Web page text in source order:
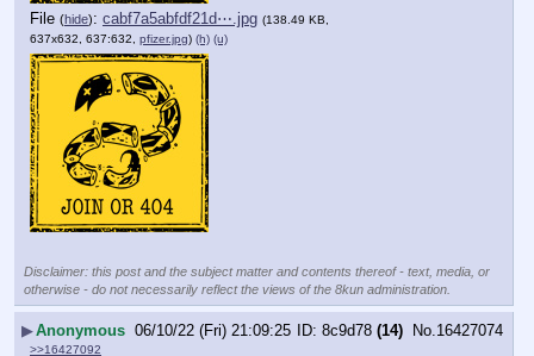
File (hide): cabf7a5abfdf21d⋯.jpg (138.49 KB,
637x632, 637:632, pfizer.jpg) (h) (u)
Disclaimer: this post and the subject matter and contents thereof - text, media, or
otherwise - do not necessarily reflect the views of the 8kun administration.
▶Anonymous 06/10/22 (Fri) 21:09:25 8c9d78 (14) No.16427074
>>16427092